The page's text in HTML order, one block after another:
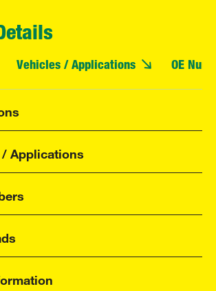
Vehicles / Applications OE
Applications